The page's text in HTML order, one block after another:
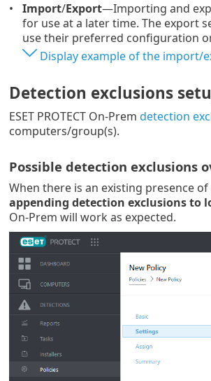
Import/Export—Importing and
for use at a later time. The export
use their preferred configuration
Display example of the import/
Detection exclusions
ESET PROTECT On-Prem detection
computers/group(s).
Possible detection exclusions
When there is an existing presence
appending detection exclusions to
On-Prem will work as expected.